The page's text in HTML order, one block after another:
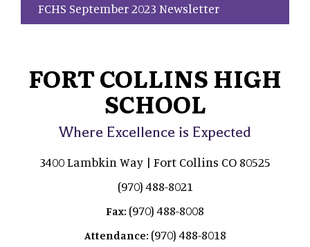
FCHS September 2023 Newsletter
FORT COLLINS HIGH
SCHOOL
Where Excellence is Expected
3400 Lambkin Way | Fort Collins CO 80525
(970) 488-8021
Fax: (970) 488-8008
Attendance: (970) 488-8018